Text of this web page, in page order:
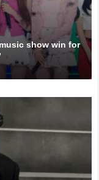
show win for